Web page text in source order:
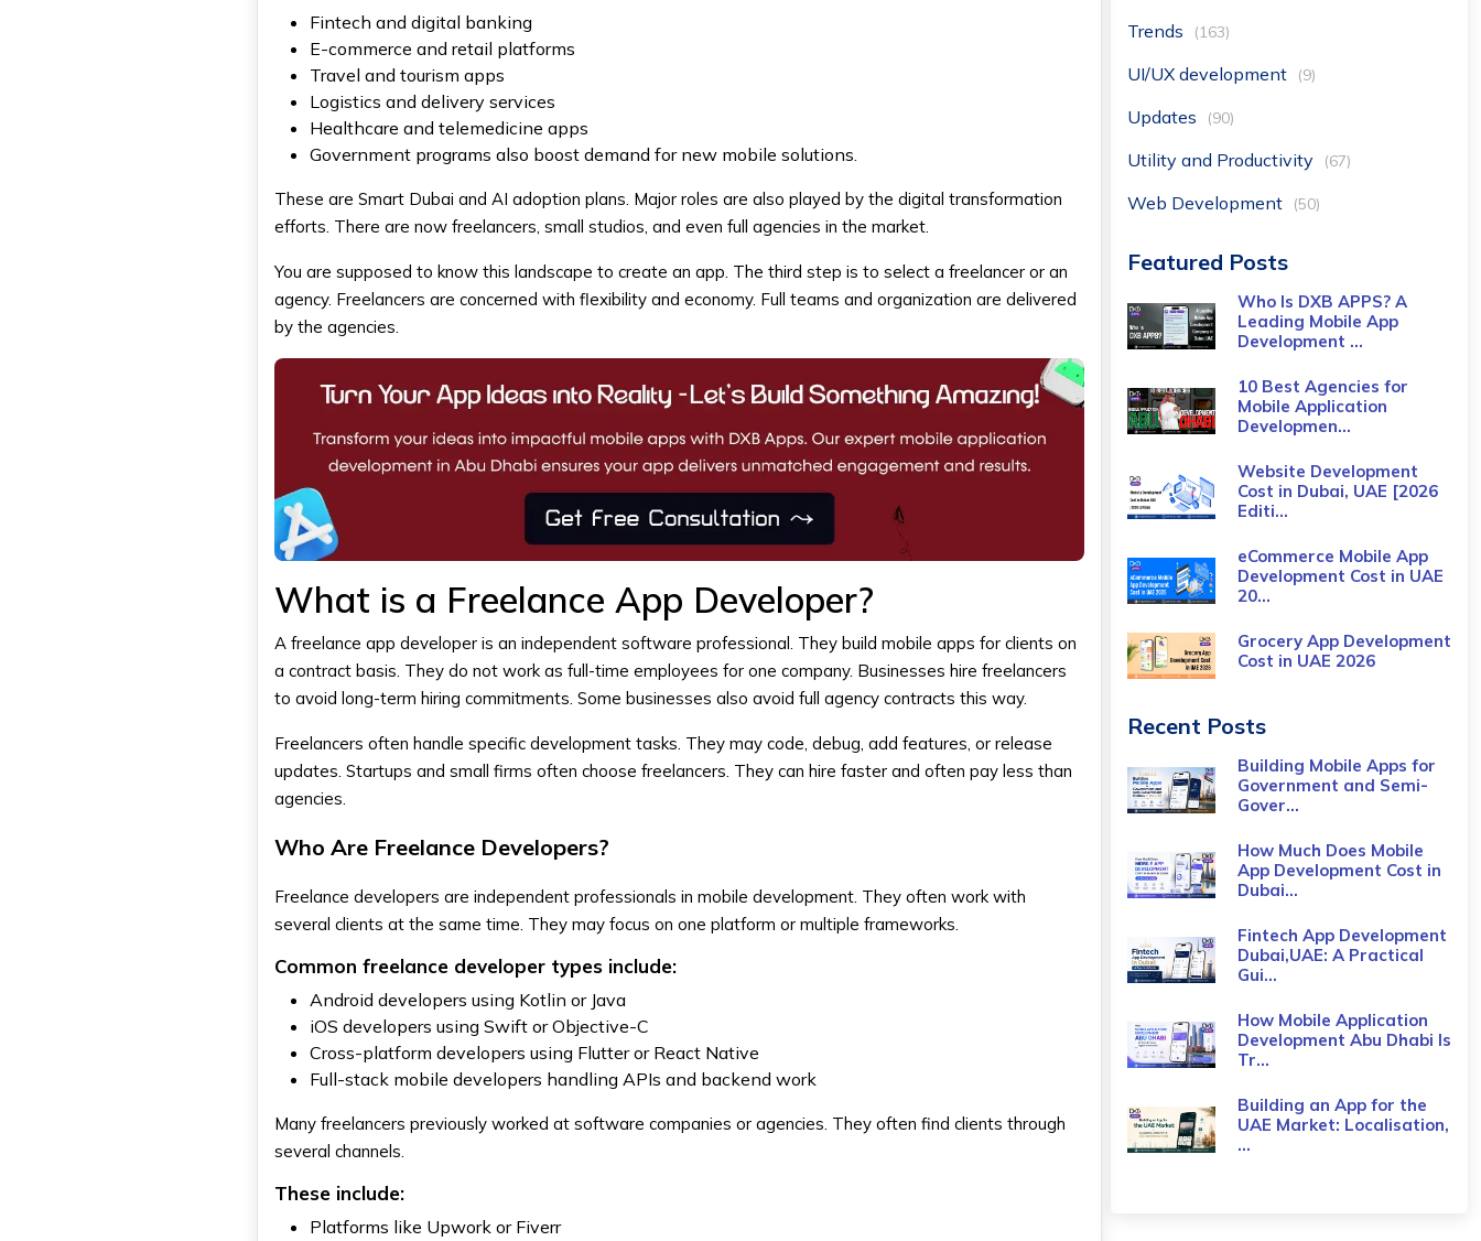
Fintech and digital banking
E-commerce and retail platforms
Travel and tourism apps
Logistics and delivery services
Healthcare and telemedicine apps
Government programs also boost demand for new mobile solutions.
These are Smart Dubai and AI adoption plans. Major roles are also played by the digital transformation
efforts. There are now freelancers, small studios, and even full agencies in the market.
You are supposed to know this landscape to create an app. The third step is to select a freelancer or an
agency. Freelancers are concerned with flexibility and economy. Full teams and organization are delivered
by the agencies.
What is a Freelance App Developer?
A freelance app developer is an independent software professional. They build mobile apps for clients on
a contract basis. They do not work as full-time employees for one company. Businesses hire freelancers
to avoid long-term hiring commitments. Some businesses also avoid full agency contracts this way.
Freelancers often handle specific development tasks. They may code, debug, add features, or release
updates. Startups and small firms often choose freelancers. They can hire faster and often pay less than
agencies.
Who Are Freelance Developers?
Freelance developers are independent professionals in mobile development. They often work with
several clients at the same time. They may focus on one platform or multiple frameworks.
Common freelance developer types include:
Android developers using Kotlin or Java
iOS developers using Swift or Objective-C
Cross-platform developers using Flutter or React Native
Full-stack mobile developers handling APIs and backend work
Many freelancers previously worked at software companies or agencies. They often find clients through
several channels.
These include:
Platforms like Upwork or Fiverr
Trends (163)
UI/UX development (9)
Updates (90)
Utility and Productivity (67)
Web Development (50)
Featured Posts
Who Is DXB APPS? A
Leading Mobile App
Development ...
10 Best Agencies for
Mobile Application
Developmen...
Website Development
Cost in Dubai, UAE [2026
Editi...
eCommerce Mobile App
Development Cost​ in UAE
20...
Grocery App Development
Cost​ in UAE 2026
Recent Posts
Building Mobile Apps for
Government and Semi-
Gover...
How Much Does Mobile
App Development Cost in
Dubai...
Fintech App Development
Dubai,UAE: A Practical
Gui...
How Mobile Application
Development Abu Dhabi Is
Tr...
Building an App for the
UAE Market: Localisation,
...